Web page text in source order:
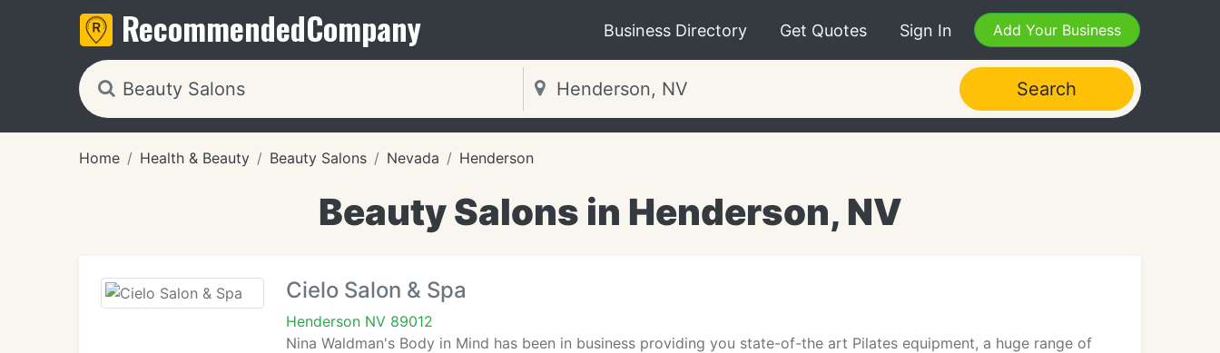
RecommendedCompany Business Directory Get Quotes Sign In Add Your Business
Search
Home Health & Beauty Beauty Salons Nevada Henderson
Beauty Salons in Henderson, NV
Cielo Salon & Spa
Henderson NV 89012
Nina Waldman's Body in Mind has been in business providing you state-of-the art Pilates equipment, a huge range of